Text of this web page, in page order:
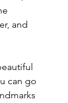
and
can go